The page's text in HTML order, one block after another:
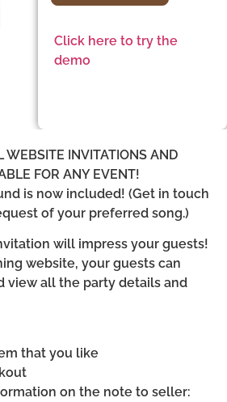
Click here to try the
demo
WEBSITE INVITATIONS AND
FOR ANY EVENT!
is now included! (Get in touch
of your preferred song.)
will impress your guests!
website, your guests can
view all the party details and
that you like
on the note to seller: